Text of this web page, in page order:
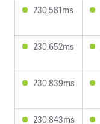
230.581ms
230.652ms
230.839ms
230.843ms